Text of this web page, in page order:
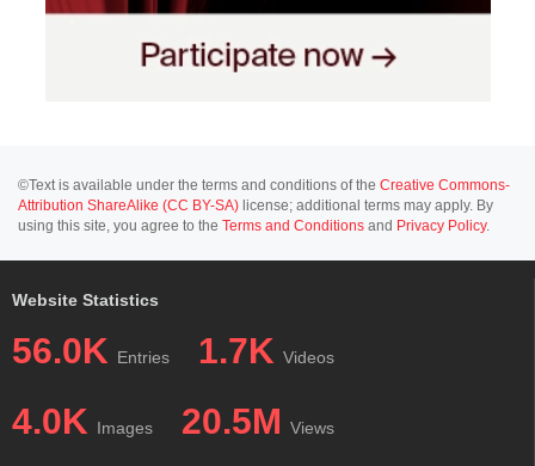
©Text is available under the terms and conditions of the Creative Commons-
Attribution ShareAlike (CC BY-SA) license; additional terms may apply. By
using this site, you agree to the Terms and Conditions and Privacy Policy.
Website Statistics
56.0K Entries 1.7K Videos
4.0K Images 20.5M Views